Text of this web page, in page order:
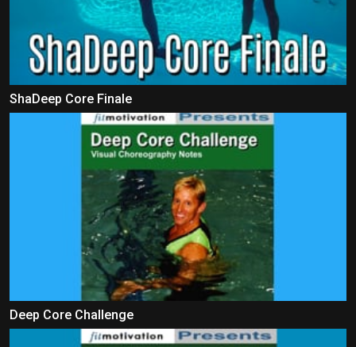
ShaDeep Core Finale
Deep Core Challenge